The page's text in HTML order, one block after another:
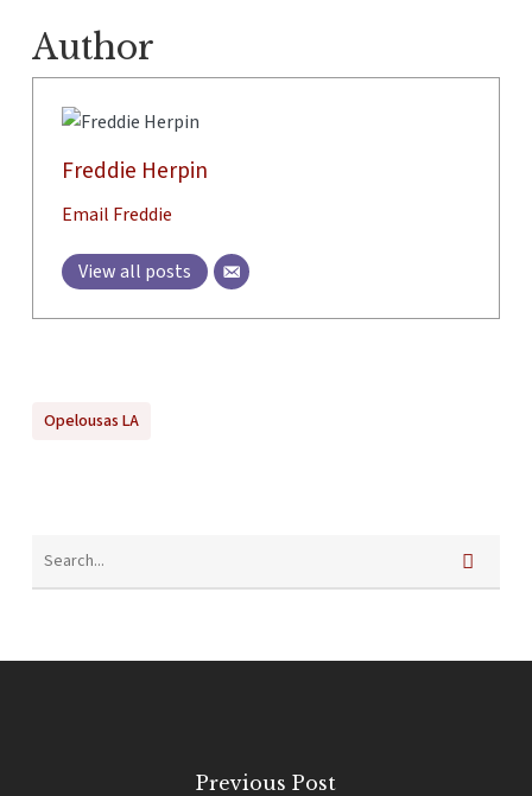
Author
Freddie Herpin
Email Freddie
View all posts
Opelousas LA
Previous Post